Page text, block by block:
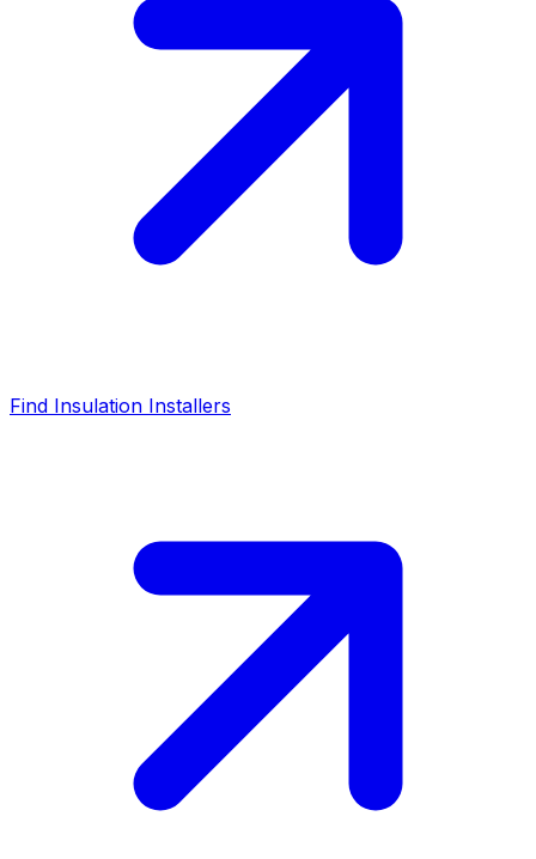
Find Insulation Installers